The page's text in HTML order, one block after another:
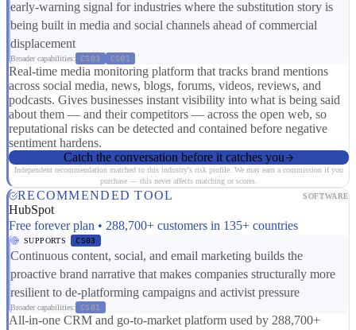
early-warning signal for industries where the substitution story is
being built in media and social channels ahead of commercial
displacement
Broader capabilities: CS03 CS01
Real-time media monitoring platform that tracks brand mentions
across social media, news, blogs, forums, videos, reviews, and
podcasts. Gives businesses instant visibility into what is being said
about them — and their competitors — across the open web, so
reputational risks can be detected and contained before negative
sentiment hardens.
Catch the conversation before it catches you
Independent recommendation matched to this industry's risk profile. We may earn a commission if you
purchase — this never affects matching or scores.
RECOMMENDED TOOL SOFTWARE
HubSpot
Free forever plan • 288,700+ customers in 135+ countries
SUPPORTS CS03
Continuous content, social, and email marketing builds the
proactive brand narrative that makes companies structurally more
resilient to de-platforming campaigns and activist pressure
Broader capabilities: CS01
All-in-one CRM and go-to-market platform used by 288,700+